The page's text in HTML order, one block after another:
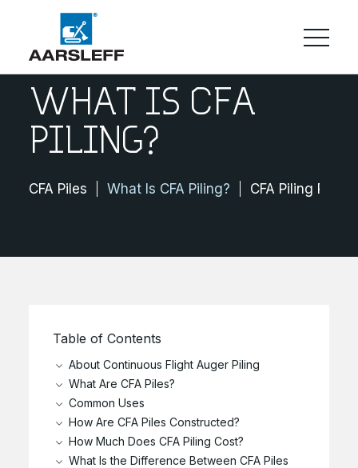
WHAT IS CFA
PILING?
CFA Piles What Is CFA Piling? CFA Piling
Table of Contents
About Continuous Flight Auger Piling
What Are CFA Piles?
Common Uses
How Are CFA Piles Constructed?
How Much Does CFA Piling Cost?
What Is the Difference Between CFA Piles